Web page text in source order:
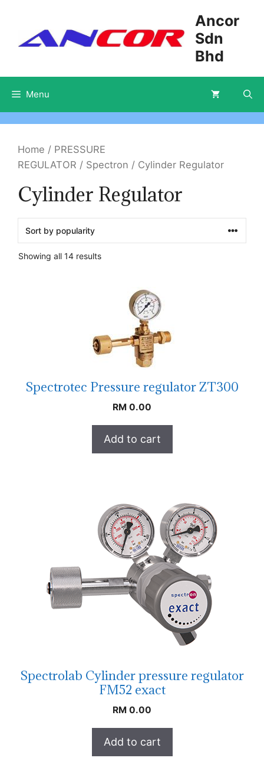
content
Ancor
Sdn
Bhd
Menu
Home / PRESSURE
REGULATOR / Spectron / Cylinder Regulator
Cylinder Regulator
Showing all 14 results
Spectrotec Pressure regulator ZT300
RM 0.00
Add to cart
Spectrolab Cylinder pressure regulator
FM52 exact
RM 0.00
Add to cart